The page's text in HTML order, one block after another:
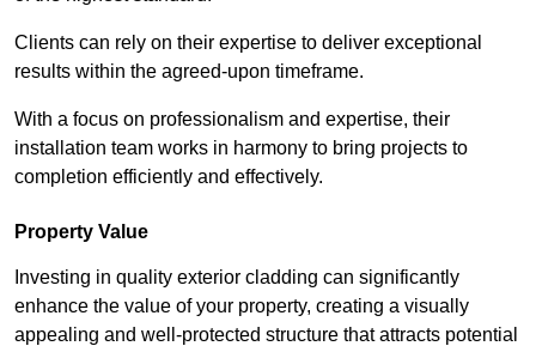
Clients can rely on their expertise to deliver exceptional
results within the agreed-upon timeframe.
With a focus on professionalism and expertise, their
installation team works in harmony to bring projects to
completion efficiently and effectively.
Property Value
Investing in quality exterior cladding can significantly
enhance the value of your property, creating a visually
appealing and well-protected structure that attracts potential